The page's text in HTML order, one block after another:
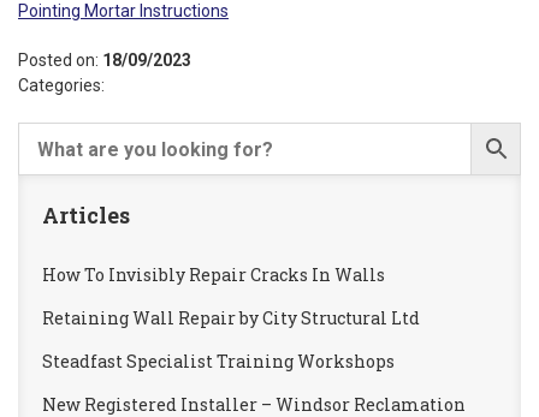
Pointing Mortar Instructions
Posted on: 18/09/2023
Categories:
Articles
How To Invisibly Repair Cracks In Walls
Retaining Wall Repair by City Structural Ltd
Steadfast Specialist Training Workshops
New Registered Installer – Windsor Reclamation